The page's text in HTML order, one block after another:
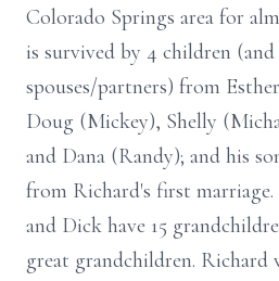
Colorado Springs area for
is survived by 4 children
spouses/partners) from
Doug (Mickey), Shelly
and Dana (Randy); and his
from Richard's first
and Dick have 15
great grandchildren. Richard